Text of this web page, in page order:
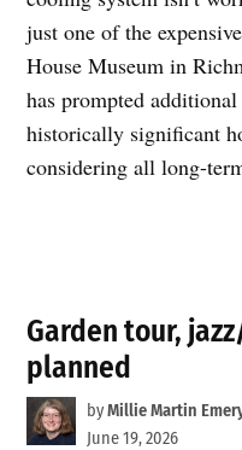
just one of the
House Museum in
has prompted
historically significant
considering all long-
Garden tour,
planned
byMillie Martin
June 19, 2026